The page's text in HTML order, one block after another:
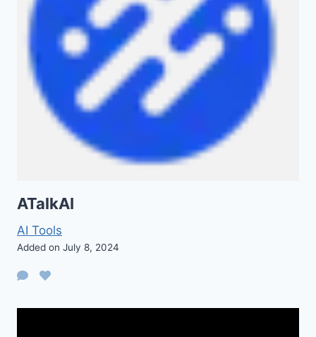
ATalkAI
AI Tools
Added on July 8, 2024